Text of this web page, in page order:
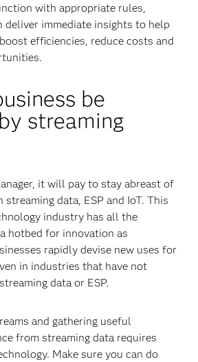
with appropriate rules,
deliver immediate insights to help
efficiencies, reduce costs and
be
streaming
it will pay to stay abreast of
data, ESP and IoT. This
industry has all the
hotbed for innovation as
rapidly devise new uses for
in industries that have not
data or ESP.
and gathering useful
from streaming data requires
Make sure you can do